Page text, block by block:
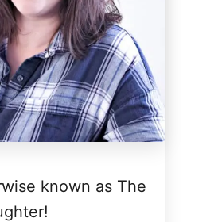
known as The